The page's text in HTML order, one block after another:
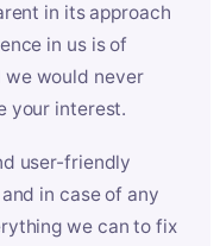
in its approach
in us is of
we would never
your interest.
user-friendly
in case of any
we can to fix